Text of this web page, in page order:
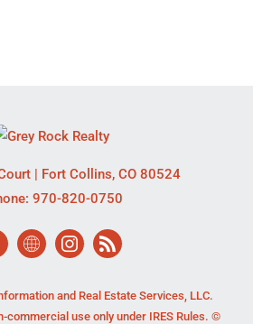
| Fort Collins, CO 80524
970-820-0750
and Real Estate Services, LLC.
commercial use only under IRES Rules. ©